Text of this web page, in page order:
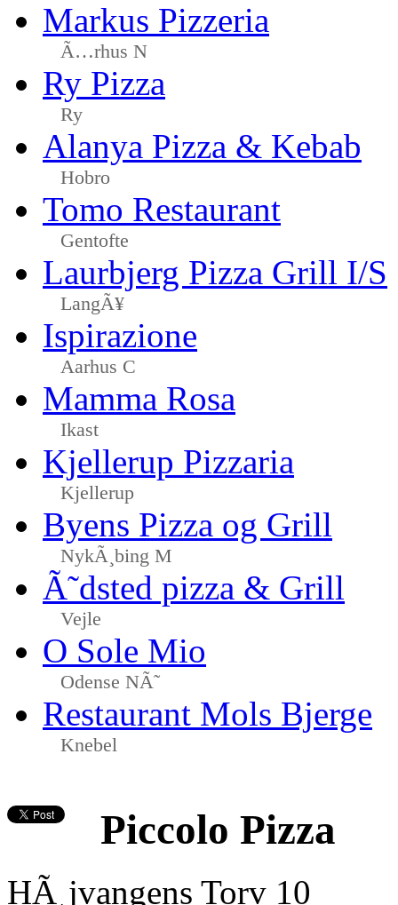
Markus Pizzeria
Ã…rhus N
Ry Pizza
Ry
Alanya Pizza & Kebab
Hobro
Tomo Restaurant
Gentofte
Laurbjerg Pizza Grill I/S
LangÃ¥
Ispirazione
Aarhus C
Mamma Rosa
Ikast
Kjellerup Pizzaria
Kjellerup
Byens Pizza og Grill
NykÃ¸bing M
Ã˜dsted pizza & Grill
Vejle
O Sole Mio
Odense NÃ˜
Restaurant Mols Bjerge
Knebel
Piccolo Pizza
HÃ¸jvangens Torv 10